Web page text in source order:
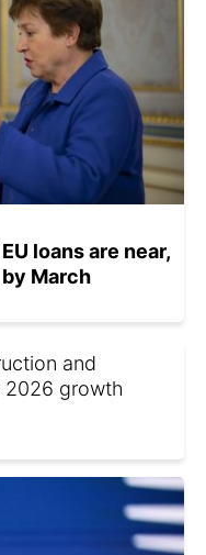
loans are near,
March
and
2026 growth